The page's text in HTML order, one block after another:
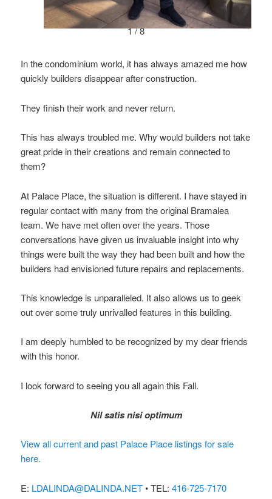
1 / 8
In the condominium world, it has always amazed me how
quickly builders disappear after construction.
They finish their work and never return.
This has always troubled me. Why would builders not take
great pride in their creations and remain connected to
them?
At Palace Place, the situation is different. I have stayed in
regular contact with many from the original Bramalea
team. We have met often over the years. Those
conversations have given us invaluable insight into why
things were built the way they had been built and how the
builders had envisioned future repairs and replacements.
This knowledge is unparalleled. It also allows us to geek
out over some truly unrivalled features in this building.
I am deeply humbled to be recognized by my dear friends
with this honor.
I look forward to seeing you all again this Fall.
Nil satis nisi optimum
View all current and past Palace Place listings for sale
here.
E: LDALINDA@DALINDA.NET• TEL:416-725-7170